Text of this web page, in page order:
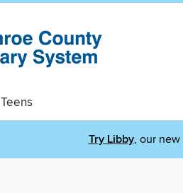
Teens
Try Libby, our new